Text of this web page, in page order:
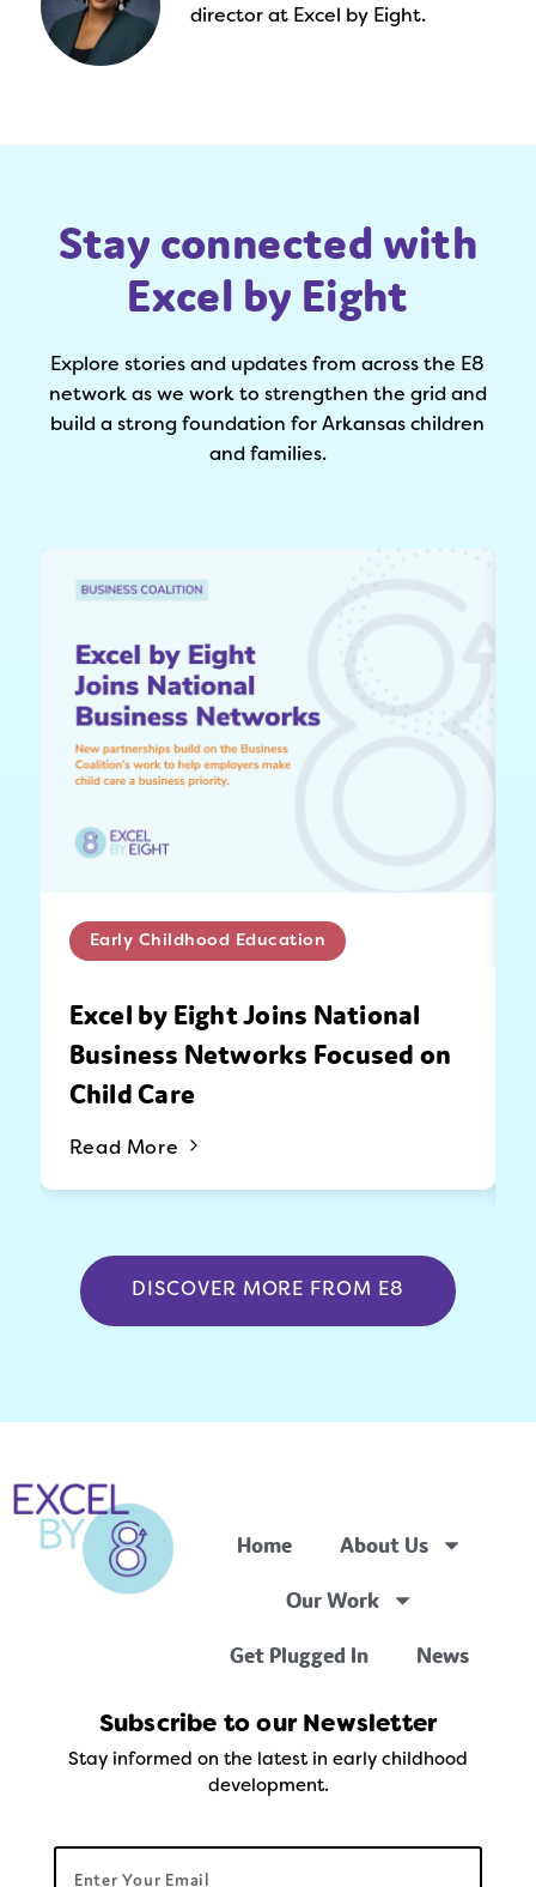
director at Excel by Eight.
Stay connected with
Excel by Eight
Explore stories and updates from across the E8
network as we work to strengthen the grid and
build a strong foundation for Arkansas children
and families.
Early Childhood Education
Excel by Eight Joins National
Business Networks Focused on
Child Care
Read More
DISCOVER MORE FROM E8
Home About Us
Our Work
Get Plugged In News
Subscribe to our Newsletter
Stay informed on the latest in early childhood
development.